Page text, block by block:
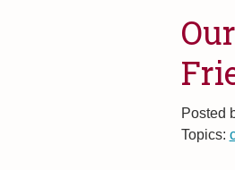
Posted
Topics: